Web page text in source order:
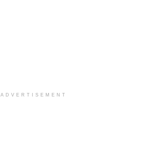
ADVERTISEMENT